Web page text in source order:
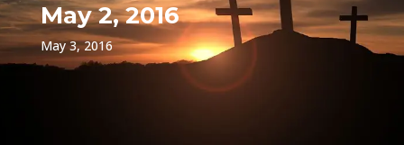
May 2, 2016
May 3, 2016